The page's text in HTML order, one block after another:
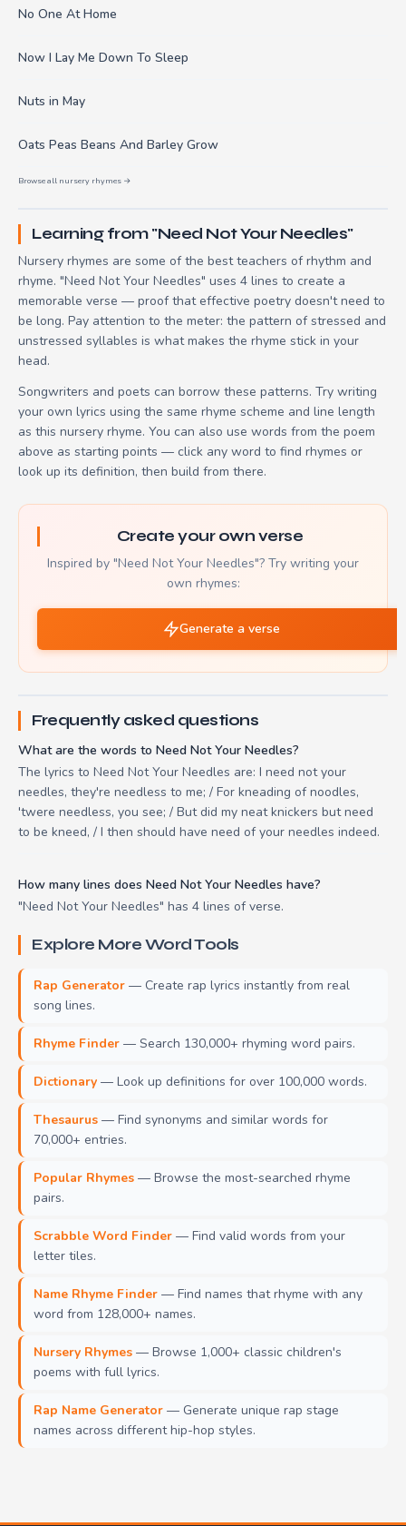
No One At Home
Now I Lay Me Down To Sleep
Nuts in May
Oats Peas Beans And Barley Grow
Browse all nursery rhymes →
Learning from "Need Not Your Needles"
Nursery rhymes are some of the best teachers of rhythm and
rhyme. "Need Not Your Needles" uses 4 lines to create a
memorable verse — proof that effective poetry doesn't need to
be long. Pay attention to the meter: the pattern of stressed and
unstressed syllables is what makes the rhyme stick in your
head.
Songwriters and poets can borrow these patterns. Try writing
your own lyrics using the same rhyme scheme and line length
as this nursery rhyme. You can also use words from the poem
above as starting points — click any word to find rhymes or
look up its definition, then build from there.
Create your own verse
Inspired by "Need Not Your Needles"? Try writing your
own rhymes:
Generate a verse
Frequently asked questions
What are the words to Need Not Your Needles?
The lyrics to Need Not Your Needles are: I need not your
needles, they're needless to me; / For kneading of noodles,
'twere needless, you see; / But did my neat knickers but need
to be kneed, / I then should have need of your needles indeed.
How many lines does Need Not Your Needles have?
"Need Not Your Needles" has 4 lines of verse.
Explore More Word Tools
Rap Generator — Create rap lyrics instantly from real
song lines.
Rhyme Finder — Search 130,000+ rhyming word pairs.
Dictionary — Look up definitions for over 100,000 words.
Thesaurus — Find synonyms and similar words for
70,000+ entries.
Popular Rhymes — Browse the most-searched rhyme
pairs.
Scrabble Word Finder — Find valid words from your
letter tiles.
Name Rhyme Finder — Find names that rhyme with any
word from 128,000+ names.
Nursery Rhymes — Browse 1,000+ classic children's
poems with full lyrics.
Rap Name Generator — Generate unique rap stage
names across different hip-hop styles.